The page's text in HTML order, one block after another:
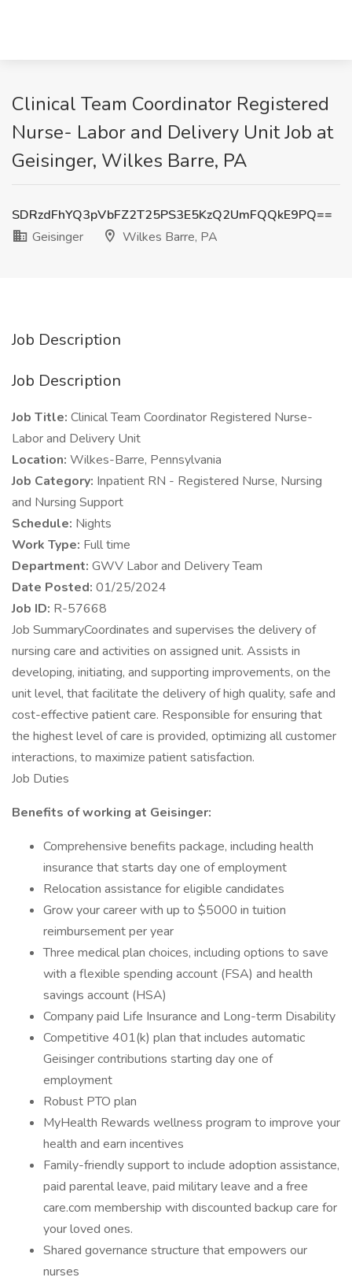
Clinical Team Coordinator Registered
Nurse- Labor and Delivery Unit Job at
Geisinger, Wilkes Barre, PA
SDRzdFhYQ3pVbFZ2T25PS3E5KzQ2UmFQQkE9PQ==
Geisinger
Wilkes Barre, PA
Job Description
Job Description
Job Title: Clinical Team Coordinator Registered Nurse-
Labor and Delivery Unit
Location: Wilkes-Barre, Pennsylvania
Job Category: Inpatient RN - Registered Nurse, Nursing
and Nursing Support
Schedule: Nights
Work Type: Full time
Department: GWV Labor and Delivery Team
Date Posted: 01/25/2024
Job ID: R-57668
Job SummaryCoordinates and supervises the delivery of
nursing care and activities on assigned unit. Assists in
developing, initiating, and supporting improvements, on the
unit level, that facilitate the delivery of high quality, safe and
cost-effective patient care. Responsible for ensuring that
the highest level of care is provided, optimizing all customer
interactions, to maximize patient satisfaction.
Job Duties
Benefits of working at Geisinger:
Comprehensive benefits package, including health
insurance that starts day one of employment
Relocation assistance for eligible candidates
Grow your career with up to $5000 in tuition
reimbursement per year
Three medical plan choices, including options to save
with a flexible spending account (FSA) and health
savings account (HSA)
Company paid Life Insurance and Long-term Disability
Competitive 401(k) plan that includes automatic
Geisinger contributions starting day one of
employment
Robust PTO plan
MyHealth Rewards wellness program to improve your
health and earn incentives
Family-friendly support to include adoption assistance,
paid parental leave, paid military leave and a free
care.com membership with discounted backup care for
your loved ones.
Shared governance structure that empowers our
nurses